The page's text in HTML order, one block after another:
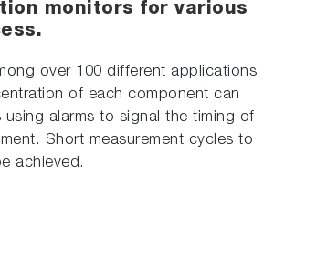
monitors for various
over 100 different applications
of each component can
alarms to signal the timing of
Short measurement cycles to
achieved.